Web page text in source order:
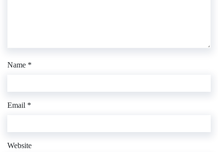
Name *
Email *
Website